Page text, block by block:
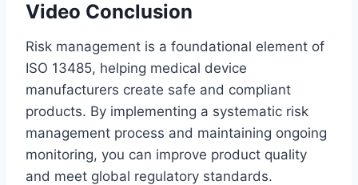
Video Conclusion
Risk management is a foundational element of
ISO 13485, helping medical device
manufacturers create safe and compliant
products. By implementing a systematic risk
management process and maintaining ongoing
monitoring, you can improve product quality
and meet global regulatory standards.